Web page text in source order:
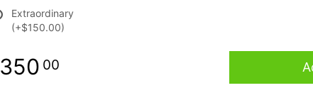
Extraordinary
(+$150.00)
350 00